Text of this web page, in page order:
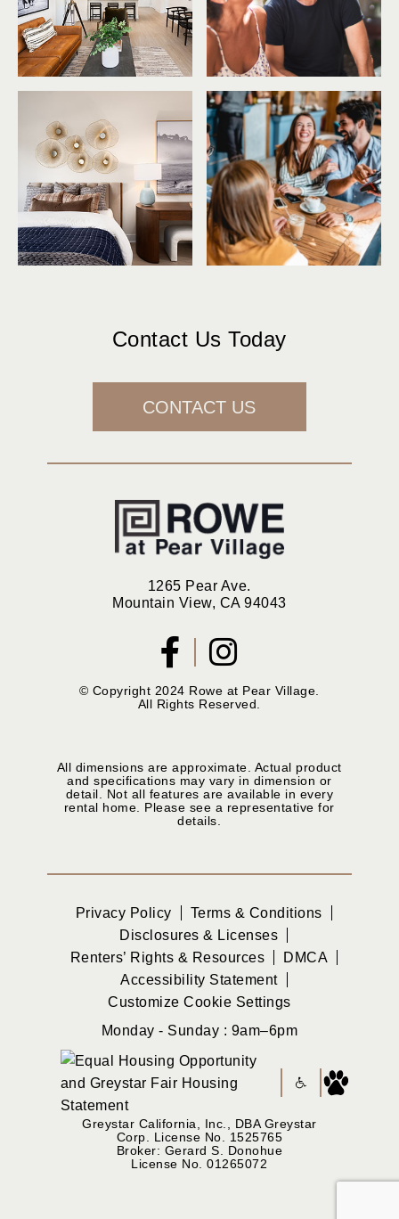
1265 Pear Ave.
Mountain View, CA 94043
© Copyright 2024 Rowe at Pear Village.
All Rights Reserved.
All dimensions are approximate. Actual product
and specifications may vary in dimension or
detail. Not all features are available in every
rental home. Please see a representative for
details.
Privacy Policy
Terms & Conditions
Disclosures & Licenses
Renters’ Rights & Resources
DMCA
Accessibility Statement
Customize Cookie Settings
Monday - Sunday : 9am–6pm
Greystar California, Inc., DBA Greystar
Corp. License No. 1525765
Broker: Gerard S. Donohue
License No. 01265072
Contact Us Today
CONTACT US